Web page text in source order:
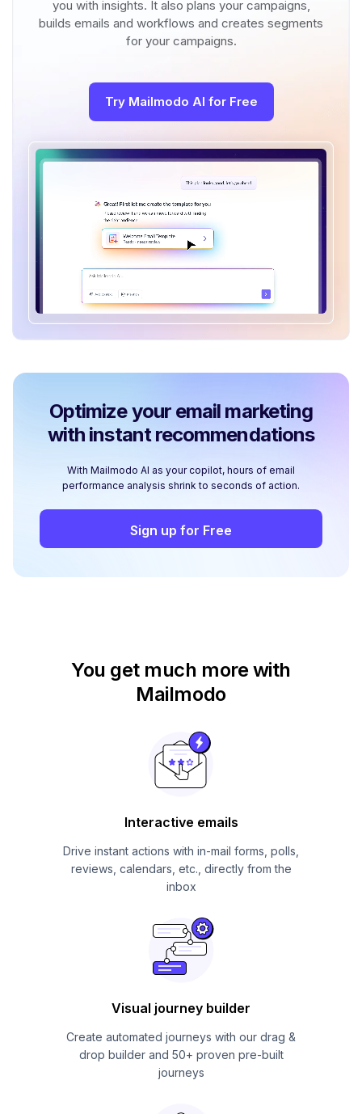
you with insights. It also plans your campaigns,
builds emails and workflows and creates segments
for your campaigns.
Try Mailmodo AI for Free
Optimize your email marketing
with instant recommendations
With Mailmodo AI as your copilot, hours of email
performance analysis shrink to seconds of action.
Sign up for Free
You get much more with
Mailmodo
Interactive emails
Drive instant actions with in-mail forms, polls,
reviews, calendars, etc., directly from the
inbox
Visual journey builder
Create automated journeys with our drag &
drop builder and 50+ proven pre-built
journeys